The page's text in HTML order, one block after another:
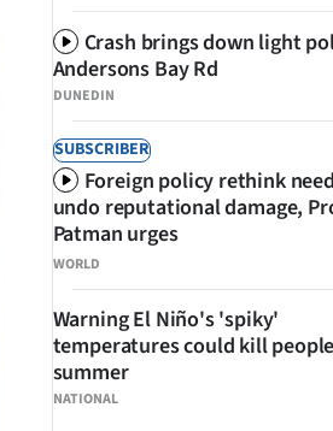
DUNEDIN
Crash brings down light
Andersons Bay Rd
SUBSCRIBER
WORLD
Foreign policy rethink
undo reputational damage,
Patman urges
NATIONAL
Warning El Niño's 'spiky'
temperatures could kill
summer